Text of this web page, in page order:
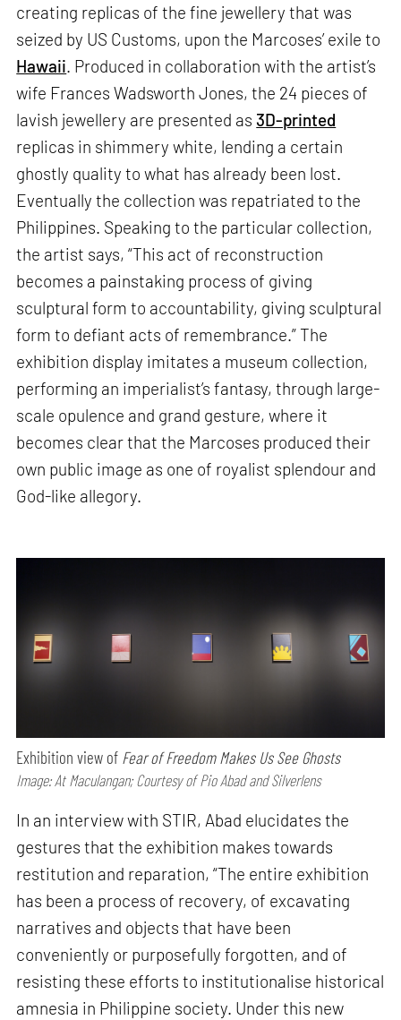
creating replicas of the fine jewellery that was
seized by US Customs, upon the Marcoses’ exile to
Hawaii. Produced in collaboration with the artist’s
wife Frances Wadsworth Jones, the 24 pieces of
lavish jewellery are presented as 3D-printed
replicas in shimmery white, lending a certain
ghostly quality to what has already been lost.
Eventually the collection was repatriated to the
Philippines. Speaking to the particular collection,
the artist says, “This act of reconstruction
becomes a painstaking process of giving
sculptural form to accountability, giving sculptural
form to defiant acts of remembrance.” The
exhibition display imitates a museum collection,
performing an imperialist’s fantasy, through large-
scale opulence and grand gesture, where it
becomes clear that the Marcoses produced their
own public image as one of royalist splendour and
God-like allegory.
Exhibition view of Fear of Freedom Makes Us See Ghosts
Image: At Maculangan; Courtesy of Pio Abad and Silverlens
In an interview with STIR, Abad elucidates the
gestures that the exhibition makes towards
restitution and reparation, “The entire exhibition
has been a process of recovery, of excavating
narratives and objects that have been
conveniently or purposefully forgotten, and of
resisting these efforts to institutionalise historical
amnesia in Philippine society. Under this new